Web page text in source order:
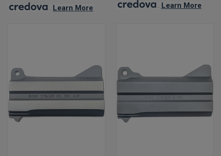
. Learn More
. Learn More